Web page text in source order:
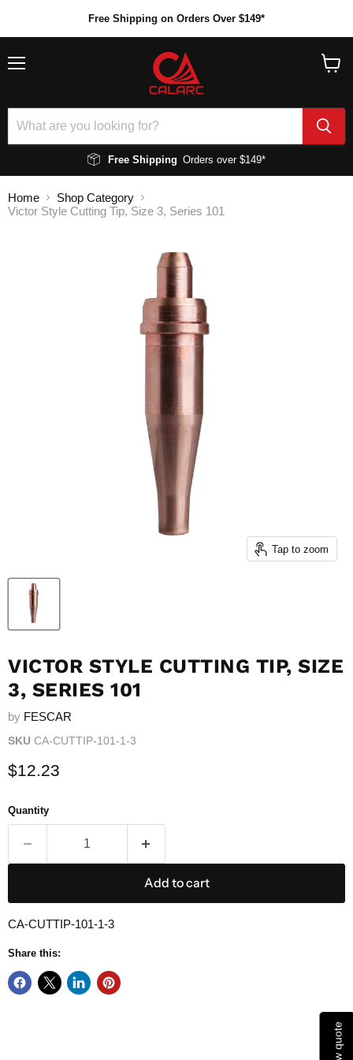
Free Shipping on Orders Over $149*
Free Shipping Orders over $149*
Home
Shop Category
Victor Style Cutting Tip, Size 3, Series 101
Tap to zoom
VICTOR STYLE CUTTING TIP, SIZE
3, SERIES 101
by FESCAR
SKU CA-CUTTIP-101-1-3
Current price
$12.23
Quantity
Add to cart
CA-CUTTIP-101-1-3
Share this:
View quote